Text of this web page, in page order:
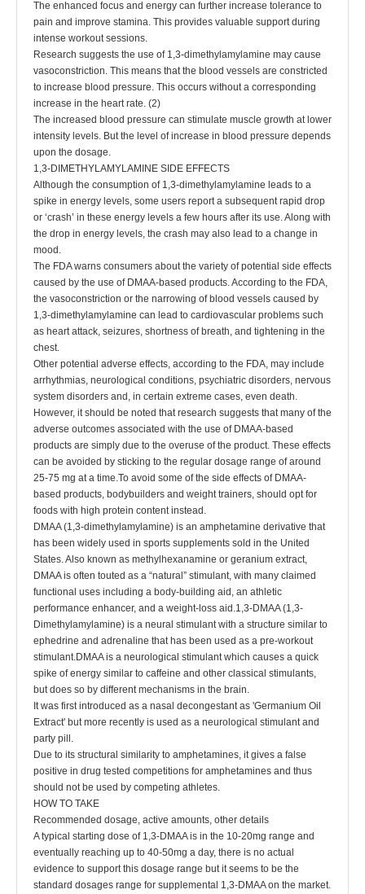
The enhanced focus and energy can further increase tolerance to
pain and improve stamina. This provides valuable support during
intense workout sessions.
Research suggests the use of 1,3-dimethylamylamine may cause
vasoconstriction. This means that the blood vessels are constricted
to increase blood pressure. This occurs without a corresponding
increase in the heart rate. (2)
The increased blood pressure can stimulate muscle growth at lower
intensity levels. But the level of increase in blood pressure depends
upon the dosage.
1,3-DIMETHYLAMYLAMINE SIDE EFFECTS
Although the consumption of 1,3-dimethylamylamine leads to a
spike in energy levels, some users report a subsequent rapid drop
or ‘crash’ in these energy levels a few hours after its use. Along with
the drop in energy levels, the crash may also lead to a change in
mood.
The FDA warns consumers about the variety of potential side effects
caused by the use of DMAA-based products. According to the FDA,
the vasoconstriction or the narrowing of blood vessels caused by
1,3-dimethylamylamine can lead to cardiovascular problems such
as heart attack, seizures, shortness of breath, and tightening in the
chest.
Other potential adverse effects, according to the FDA, may include
arrhythmias, neurological conditions, psychiatric disorders, nervous
system disorders and, in certain extreme cases, even death.
However, it should be noted that research suggests that many of the
adverse outcomes associated with the use of DMAA-based
products are simply due to the overuse of the product. These effects
can be avoided by sticking to the regular dosage range of around
25-75 mg at a time.To avoid some of the side effects of DMAA-
based products, bodybuilders and weight trainers, should opt for
foods with high protein content instead.
DMAA (1,3-dimethylamylamine) is an amphetamine derivative that
has been widely used in sports supplements sold in the United
States. Also known as methylhexanamine or geranium extract,
DMAA is often touted as a “natural” stimulant, with many claimed
functional uses including a body-building aid, an athletic
performance enhancer, and a weight-loss aid.1,3-DMAA (1,3-
Dimethylamylamine) is a neural stimulant with a structure similar to
ephedrine and adrenaline that has been used as a pre-workout
stimulant.DMAA is a neurological stimulant which causes a quick
spike of energy similar to caffeine and other classical stimulants,
but does so by different mechanisms in the brain.
It was first introduced as a nasal decongestant as 'Germanium Oil
Extract' but more recently is used as a neurological stimulant and
party pill.
Due to its structural similarity to amphetamines, it gives a false
positive in drug tested competitions for amphetamines and thus
should not be used by competing athletes.
HOW TO TAKE
Recommended dosage, active amounts, other details
A typical starting dose of 1,3-DMAA is in the 10-20mg range and
eventually reaching up to 40-50mg a day, there is no actual
evidence to support this dosage range but it seems to be the
standard dosages range for supplemental 1,3-DMAA on the market.